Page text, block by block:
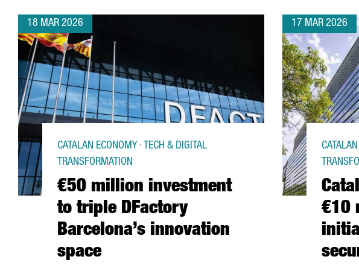
18 MAR 2026
€50 million investment
to triple DFactory
Barcelona’s innovation
space
CATALAN ECONOMY · TECH & DIGITAL
TRANSFORMATION
17 MAR 2026
€10